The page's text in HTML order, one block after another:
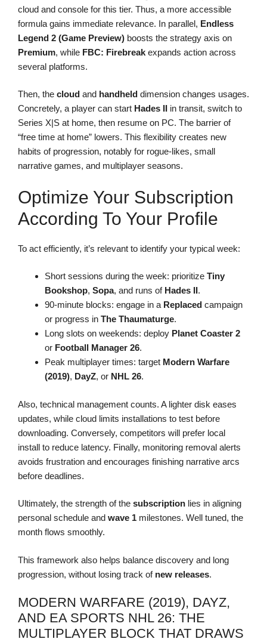
cloud and console for this tier. Thus, a more accessible
formula gains immediate relevance. In parallel, Endless
Legend 2 (Game Preview) boosts the strategy axis on
Premium, while FBC: Firebreak expands action across
several platforms.
Then, the cloud and handheld dimension changes usages.
Concretely, a player can start Hades II in transit, switch to
Series X|S at home, then resume on PC. The barrier of
“free time at home” lowers. This flexibility creates new
habits of progression, notably for rogue-likes, small
narrative games, and multiplayer seasons.
Optimize Your Subscription
According To Your Profile
To act efficiently, it’s relevant to identify your typical week:
Short sessions during the week: prioritize Tiny
Bookshop, Sopa, and runs of Hades II.
90-minute blocks: engage in a Replaced campaign
or progress in The Thaumaturge.
Long slots on weekends: deploy Planet Coaster 2
or Football Manager 26.
Peak multiplayer times: target Modern Warfare
(2019), DayZ, or NHL 26.
Also, technical management counts. A lighter disk eases
updates, while cloud limits installations to test before
downloading. Conversely, competitors will prefer local
install to reduce latency. Finally, monitoring removal alerts
avoids frustration and encourages finishing narrative arcs
before deadlines.
Ultimately, the strength of the subscription lies in aligning
personal schedule and wave 1 milestones. Well tuned, the
month flows smoothly.
This framework also helps balance discovery and long
progression, without losing track of new releases.
MODERN WARFARE (2019), DAYZ,
AND EA SPORTS NHL 26: THE
MULTIPLAYER BLOCK THAT DRAWS